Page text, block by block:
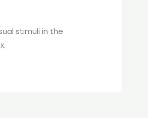
stimuli in the